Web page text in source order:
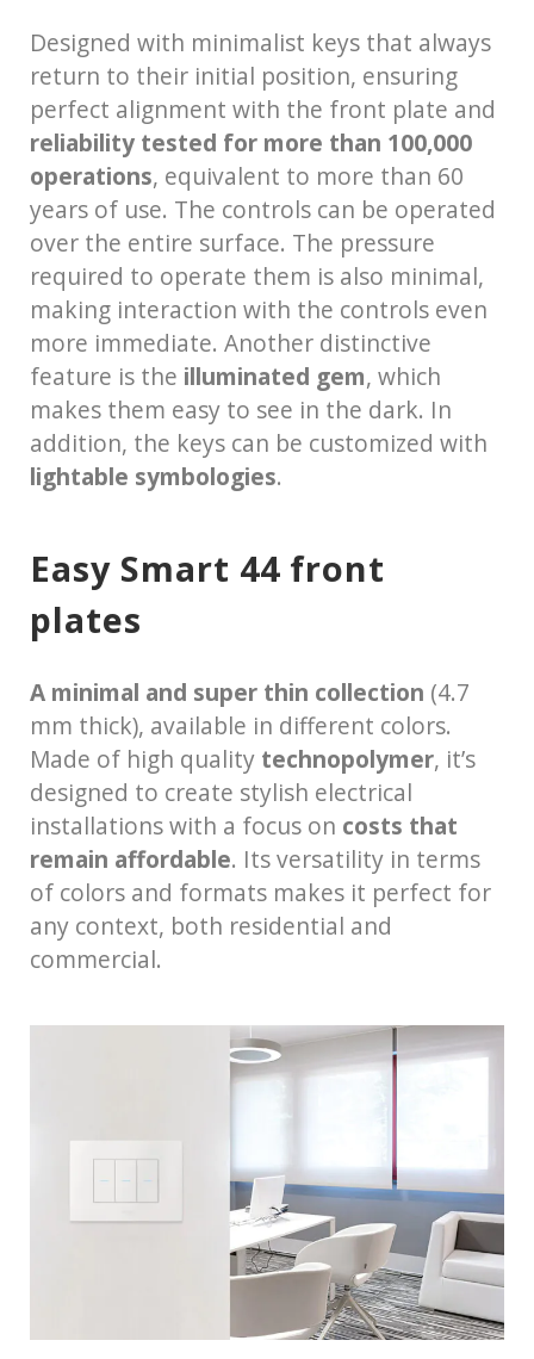
Designed with minimalist keys that always
return to their initial position, ensuring
perfect alignment with the front plate and
reliability tested for more than 100,000
operations, equivalent to more than 60
years of use. The controls can be operated
over the entire surface. The pressure
required to operate them is also minimal,
making interaction with the controls even
more immediate. Another distinctive
feature is the illuminated gem, which
makes them easy to see in the dark. In
addition, the keys can be customized with
lightable symbologies.
Easy Smart 44 front
plates
A minimal and super thin collection (4.7
mm thick), available in different colors.
Made of high quality technopolymer, it’s
designed to create stylish electrical
installations with a focus on costs that
remain affordable. Its versatility in terms
of colors and formats makes it perfect for
any context, both residential and
commercial.